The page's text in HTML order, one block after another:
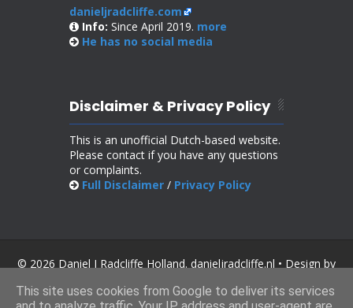
danieljradcliffe.com
Info: Since April 2019. more
He has no social media
Disclaimer & Privacy Policy
This is an unofficial Dutch-based website.
Please contact if you have any questions
or complaints.
Full Disclaimer/ Privacy Policy
© 2026 Daniel J Radcliffe Holland. danieljradcliffe.nl • Design by
SoraTemplates
.
This site uses cookies from Google to deliver its services